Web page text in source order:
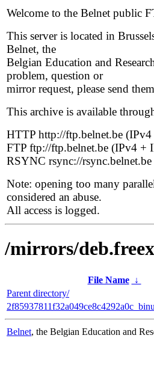
Welcome to the Belnet public
This server is located in
Belnet, the
Belgian Education and
problem, question or
mirror request, please send
This archive is available
HTTP http://ftp.belnet.be
FTP ftp://ftp.belnet.be (IPv4 +
RSYNC rsync://
Note: opening too many
considered an abuse.
All access is logged.
/mirrors/
File Name ↓
Parent directory/
Belnet, the Belgian Education and